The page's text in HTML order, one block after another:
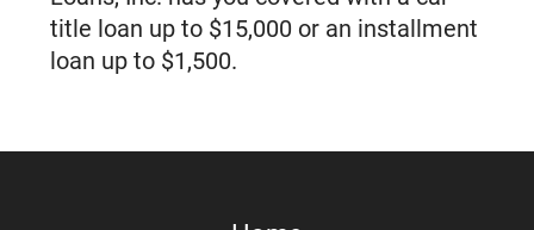
Amount In Wisconsin?
Emergency Cash In 2026: How Inflation
Wisconsin? Here’s What To Know
Wisconsin Title Loan Requirements:
title loan up to $15,000 or an installment
loan up to $1,500.